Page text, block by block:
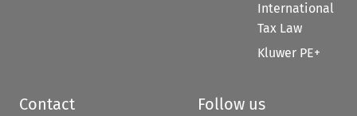
International
Tax Law
Kluwer PE+
Contact Follow us